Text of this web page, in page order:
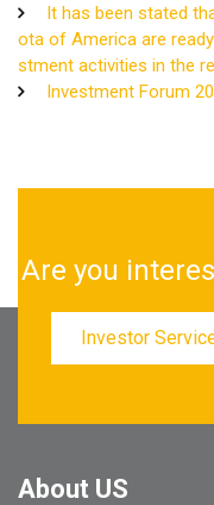
It has been stated
ota of America are
stment activities in the
Investment Forum
Are you
Investor
About US